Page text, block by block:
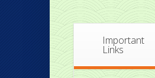
Important
Links